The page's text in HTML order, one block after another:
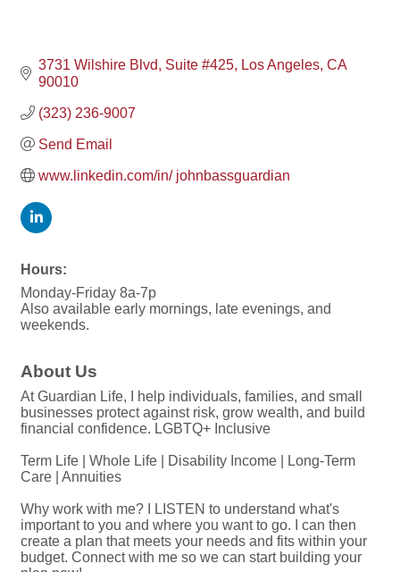
3731 Wilshire Blvd Suite #425 Los Angeles CA
90010
(323) 236-9007
Send Email
www.linkedin.com/in/ johnbassguardian
Hours:
Monday-Friday 8a-7p
Also available early mornings, late evenings, and
weekends.
About Us
At Guardian Life, I help individuals, families, and small
businesses protect against risk, grow wealth, and build
financial confidence. LGBTQ+ Inclusive
Term Life | Whole Life | Disability Income | Long-Term
Care | Annuities
Why work with me? I LISTEN to understand what's
important to you and where you want to go. I can then
create a plan that meets your needs and fits within your
budget. Connect with me so we can start building your